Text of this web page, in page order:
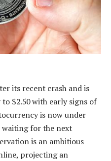
its recent crash and is
to $2.50 with early signs of
is now under
waiting for the next
is an ambitious
projecting an